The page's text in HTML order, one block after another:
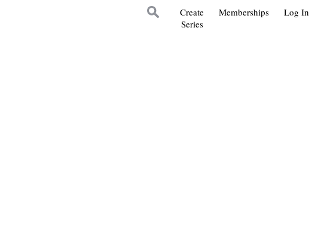
Log In
Memberships
Create
Series